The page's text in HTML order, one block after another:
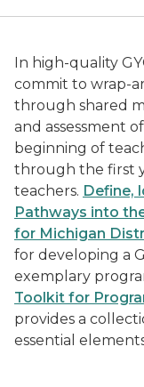
In high-quality
commit to wrap-
through shared
and assessment
beginning of
through the first
teachers. Define,
Pathways into
for Michigan
for developing a
exemplary
Toolkit for
provides a
essential